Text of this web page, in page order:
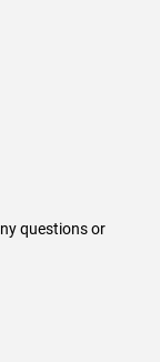
questions or